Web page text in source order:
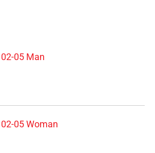
02-05 Man
02-05 Woman